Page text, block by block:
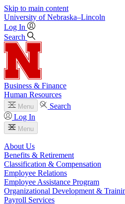
Skip to main content
University of Nebraska–Lincoln
Log In
Search
Business & Finance
Human Resources
Menu
Search
Log In
Menu
About Us
Benefits & Retirement
Classification & Compensation
Employee Relations
Employee Assistance Program
Organizational Development &
Payroll Services